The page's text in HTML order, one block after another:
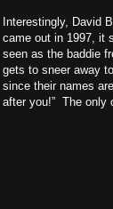
Interestingly, David
came out in 1997, it
seen as the baddie
gets to sneer away
since their names
after you!” The only